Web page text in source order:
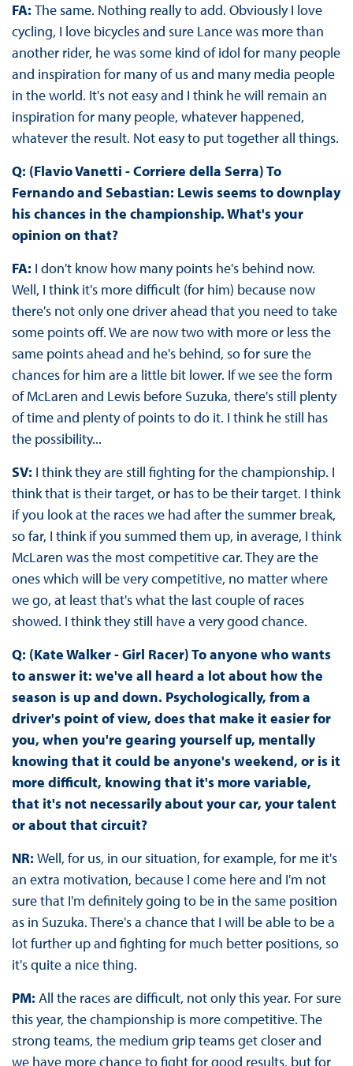
FA: The same. Nothing really to add. Obviously I love
cycling, I love bicycles and sure Lance was more than
another rider, he was some kind of idol for many people
and inspiration for many of us and many media people
in the world. It's not easy and I think he will remain an
inspiration for many people, whatever happened,
whatever the result. Not easy to put together all things.
Q: (Flavio Vanetti - Corriere della Serra) To
Fernando and Sebastian: Lewis seems to downplay
his chances in the championship. What's your
opinion on that?
FA: I don't know how many points he's behind now.
Well, I think it's more difficult (for him) because now
there's not only one driver ahead that you need to take
some points off. We are now two with more or less the
same points ahead and he's behind, so for sure the
chances for him are a little bit lower. If we see the form
of McLaren and Lewis before Suzuka, there's still plenty
of time and plenty of points to do it. I think he still has
the possibility...
SV: I think they are still fighting for the championship. I
think that is their target, or has to be their target. I think
if you look at the races we had after the summer break,
so far, I think if you summed them up, in average, I think
McLaren was the most competitive car. They are the
ones which will be very competitive, no matter where
we go, at least that's what the last couple of races
showed. I think they still have a very good chance.
Q: (Kate Walker - Girl Racer) To anyone who wants
to answer it: we've all heard a lot about how the
season is up and down. Psychologically, from a
driver's point of view, does that make it easier for
you, when you're gearing yourself up, mentally
knowing that it could be anyone's weekend, or is it
more difficult, knowing that it's more variable,
that it's not necessarily about your car, your talent
or about that circuit?
NR: Well, for us, in our situation, for example, for me it's
an extra motivation, because I come here and I'm not
sure that I'm definitely going to be in the same position
as in Suzuka. There's a chance that I will be able to be a
lot further up and fighting for much better positions, so
it's quite a nice thing.
PM: All the races are difficult, not only this year. For sure
this year, the championship is more competitive. The
strong teams, the medium grip teams get closer and
we have more chance to fight for good results, but for